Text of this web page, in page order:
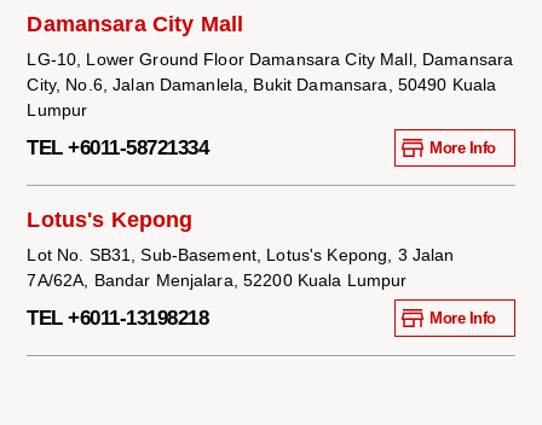
Damansara City Mall
LG-10, Lower Ground Floor Damansara City Mall, Damansara
City, No.6, Jalan Damanlela, Bukit Damansara, 50490 Kuala
Lumpur
TEL +6011-58721334 More Info
Lotus's Kepong
Lot No. SB31, Sub-Basement, Lotus's Kepong, 3 Jalan
7A/62A, Bandar Menjalara, 52200 Kuala Lumpur
TEL +6011-13198218 More Info